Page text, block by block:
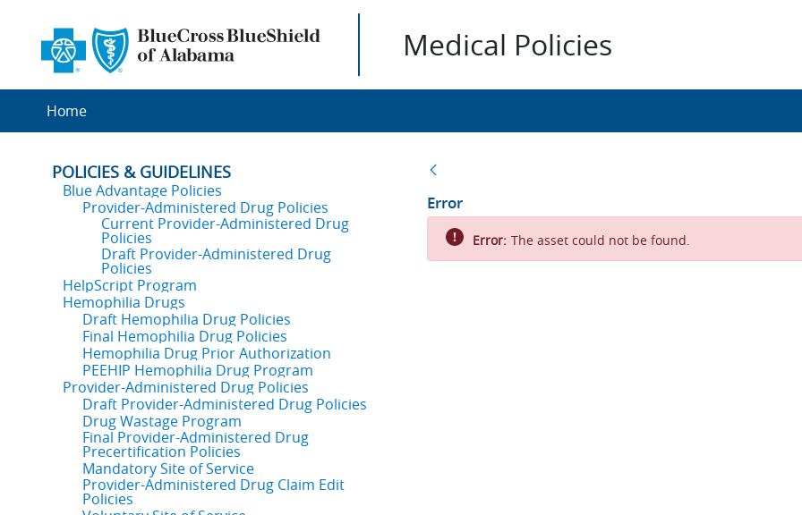
Medical Policies
Home
POLICIES & GUIDELINES
Blue Advantage Policies
Provider-Administered Drug Policies
Current Provider-Administered Drug
Policies
Draft Provider-Administered Drug
Policies
HelpScript Program
Hemophilia Drugs
Draft Hemophilia Drug Policies
Final Hemophilia Drug Policies
Hemophilia Drug Prior Authorization
PEEHIP Hemophilia Drug Program
Provider-Administered Drug Policies
Draft Provider-Administered Drug Policies
Drug Wastage Program
Final Provider-Administered Drug
Precertification Policies
Mandatory Site of Service
Provider-Administered Drug Claim Edit
Policies
Error
Error: The asset could not be found.